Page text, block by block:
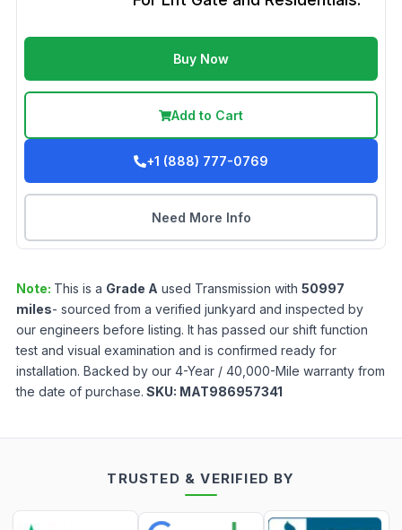
Buy Now
Add to Cart
+1 (888) 777-0769
Need More Info
Note: This is a Grade A used Transmission with 50997
miles- sourced from a verified junkyard and inspected by
our engineers before listing. It has passed our shift function
test and visual examination and is confirmed ready for
installation. Backed by our 4-Year / 40,000-Mile warranty from
the date of purchase. SKU: MAT986957341
TRUSTED & VERIFIED BY